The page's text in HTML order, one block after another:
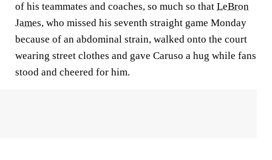
of his teammates and coaches, so much so that LeBron
James, who missed his seventh straight game Monday
because of an abdominal strain, walked onto the court
wearing street clothes and gave Caruso a hug while fans
stood and cheered for him.